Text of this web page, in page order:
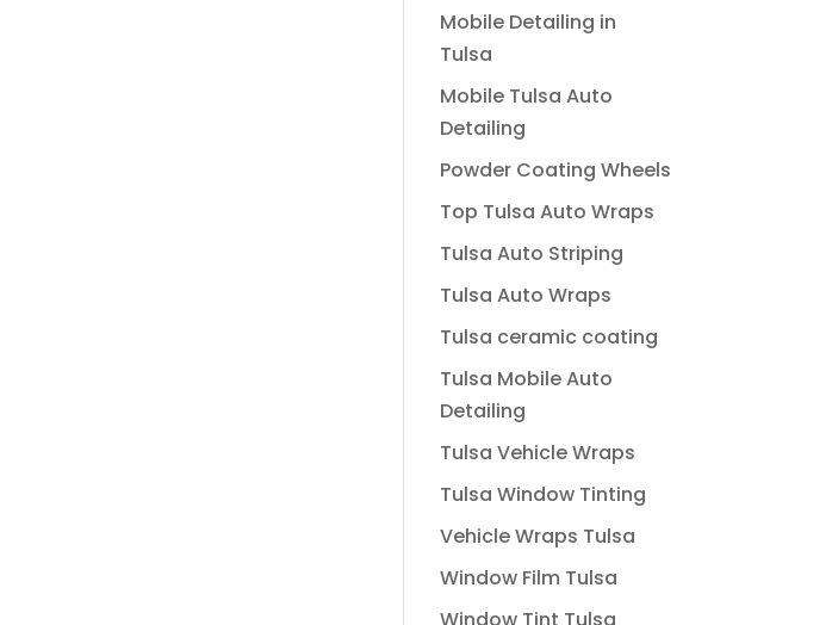
Mobile Detailing in
Tulsa
Mobile Tulsa Auto
Detailing
Powder Coating Wheels
Top Tulsa Auto Wraps
Tulsa Auto Striping
Tulsa Auto Wraps
Tulsa ceramic coating
Tulsa Mobile Auto
Detailing
Tulsa Vehicle Wraps
Tulsa Window Tinting
Vehicle Wraps Tulsa
Window Film Tulsa